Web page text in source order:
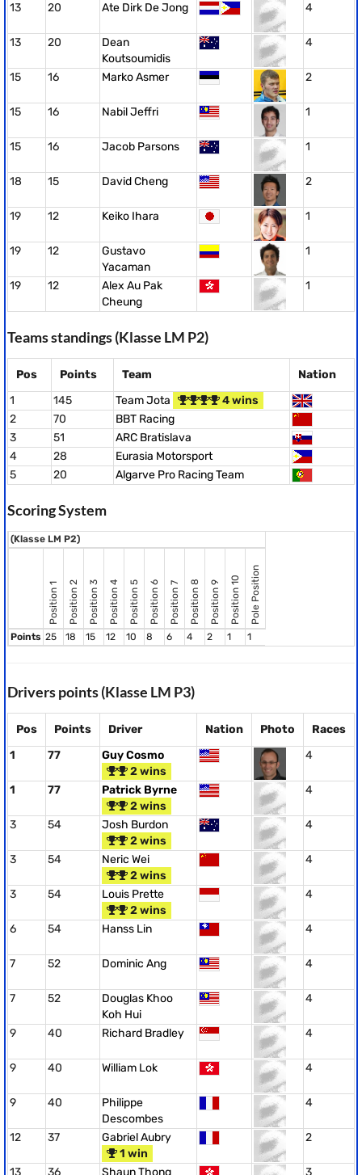
13 20 Ate Dirk De Jong 4
13 20
Dean
Koutsoumidis
4
15 16 Marko Asmer 2
15 16 Nabil Jeffri 1
15 16 Jacob Parsons 1
18 15 David Cheng 2
19 12 Keiko Ihara 1
19 12
Gustavo
Yacaman
1
19 12
Alex Au Pak
Cheung
1
Teams standings (Klasse LM P2)
Pos Points Team
Nation
1
145 Team Jota
4 wins
2
70
BBT Racing
3
51
ARC Bratislava
4
28
Eurasia Motorsport
5
20 Algarve Pro Racing Team
Scoring System
(Klasse LM P2)
Position 1 Position 2 Position 3 Position 4 Position 5 Position 6 Position 7 Position 8 Position 9 Position 10 Pole Position
Points 25 18 15 12 10 8 6 4 2 1 1
Drivers points (Klasse LM P3)
Pos Points Driver Nation Photo
Races
1
77
Guy Cosmo
2 wins
4
1 77
Patrick Byrne
2 wins
4
3 54
Josh Burdon
2 wins
4
3 54
Neric Wei
2 wins
4
3 54
Louis Prette
2 wins
4
6 54 Hanss Lin 4
7 52 Dominic Ang 4
7 52
Douglas Khoo
Koh Hui
4
9 40 Richard Bradley 4
9 40 William Lok 4
9 40
Philippe
Descombes
4
12 37
Gabriel Aubry
1 win
2
13 36 Shaun Thong 3